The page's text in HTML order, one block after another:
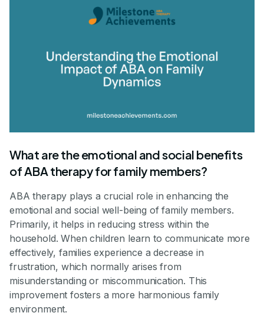
What are the emotional and social benefits
of ABA therapy for family members?
ABA therapy plays a crucial role in enhancing the
emotional and social well-being of family members.
Primarily, it helps in reducing stress within the
household. When children learn to communicate more
effectively, families experience a decrease in
frustration, which normally arises from
misunderstanding or miscommunication. This
improvement fosters a more harmonious family
environment.